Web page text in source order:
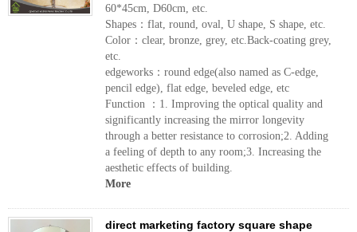
60*45cm, D60cm, etc.
Shapes：flat, round, oval, U shape, S shape, etc.
Color：clear, bronze, grey, etc.Back-coating grey,
etc.
edgeworks：round edge(also named as C-edge,
pencil edge), flat edge, beveled edge, etc
Function ：1. Improving the optical quality and
significantly increasing the mirror longevity
through a better resistance to corrosion;2. Adding
a feeling of depth to any room;3. Increasing the
aesthetic effects of building.
More
direct marketing factory square shape